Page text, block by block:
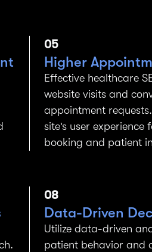
05
Higher
Effective healthcare
website visits and
appointment
site's user experience
booking and patient
08
Data-Driven
Utilize data-driven
patient behavior and